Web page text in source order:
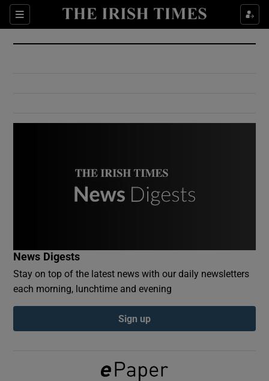
Sections
Show Culture sub sections
Show Environment sub sections
Show Podcasts sub sections
News Digests
Stay on top of the latest news with our daily newsletters
each morning, lunchtime and evening
Sign up